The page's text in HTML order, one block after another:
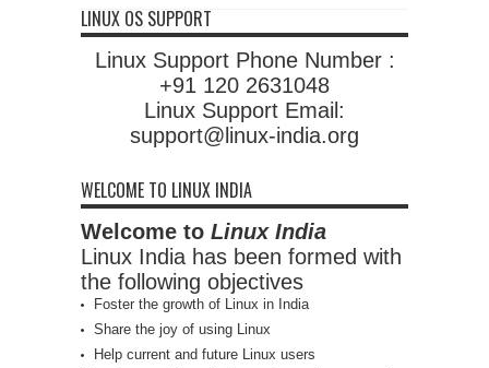
LINUX OS SUPPORT
Linux Support Phone Number :
+91 120 2631048
Linux Support Email:
support@linux-india.org
WELCOME TO LINUX INDIA
Welcome to Linux India
Linux India has been formed with
the following objectives
Foster the growth of Linux in India
Share the joy of using Linux
Help current and future Linux users